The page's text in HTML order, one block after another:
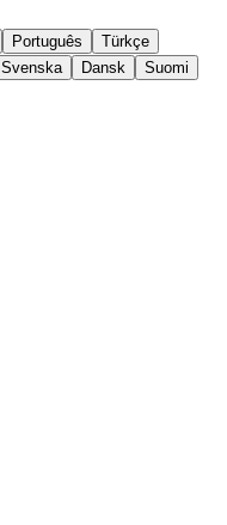
Português
Türkçe
Svenska Dansk Suomi